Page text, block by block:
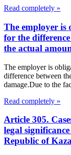
Read completely »
The employer is
for the
the actual
The employer is
difference between
damage.Due to the
Read completely »
Article 305.
legal
Republic of